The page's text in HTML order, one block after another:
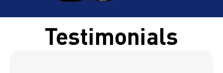
Testimonials